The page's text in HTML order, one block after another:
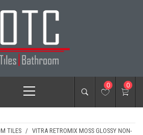
TILES &
Menu
0 0
TILES / VITRA RETROMIX MOSS GLOSSY NON-